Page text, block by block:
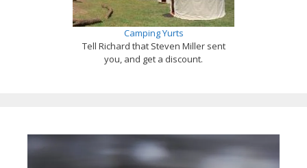
Camping Yurts
Tell Richard that Steven Miller sent
you, and get a discount.